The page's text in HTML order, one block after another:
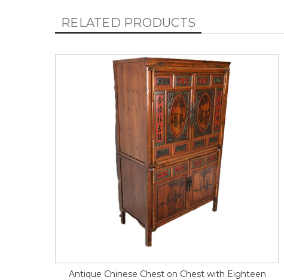
RELATED PRODUCTS
Antique Chinese Chest on Chest with Eighteen